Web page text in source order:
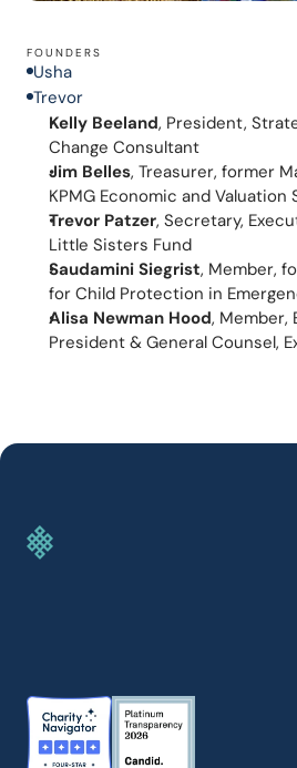
FOUNDERS
Usha
Trevor
Kelly Beeland, President,
Change Consultant
Jim Belles, Treasurer, former
KPMG Economic and Valuation
Trevor Patzer, Secretary,
Little Sisters Fund
Saudamini Siegrist, Member,
for Child Protection in
Alisa Newman Hood, Member,
President & General Counsel,